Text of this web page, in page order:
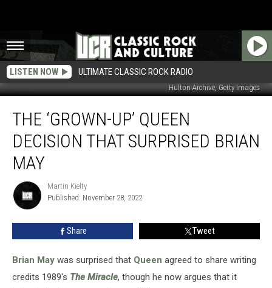
LISTEN NOW ULTIMATE CLASSIC ROCK RADIO
Hulton Archive, Getty Images
‘Grown-
Queen
Decision
That
Surprised
Brian
THE ‘GROWN-UP’ QUEEN
DECISION THAT SURPRISED BRIAN
MAY
Martin
Kielty
Martin Kielty
Published: November 28, 2022
Share Tweet
Brian May was surprised that Queen agreed to share writing
credits 1989's The Miracle, though he now argues that it